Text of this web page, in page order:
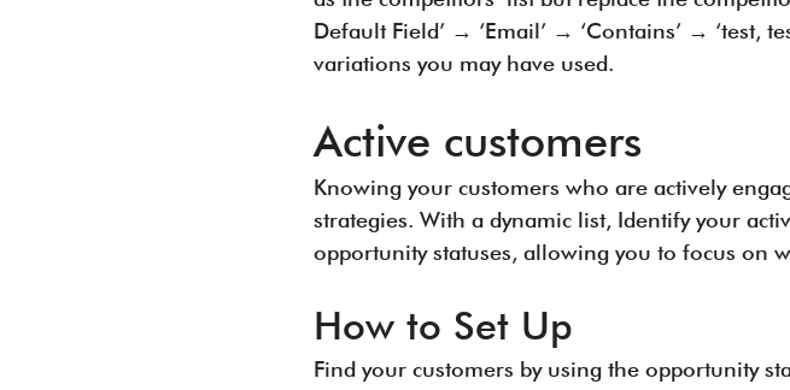
Default Field’ → ‘Email’ → ‘Contains’ → ‘test,
variations you may have used.
Active customers
Knowing your customers who are actively
strategies. With a dynamic list, Identify your
opportunity statuses, allowing you to focus on
How to Set Up
Find your customers by using the opportunity